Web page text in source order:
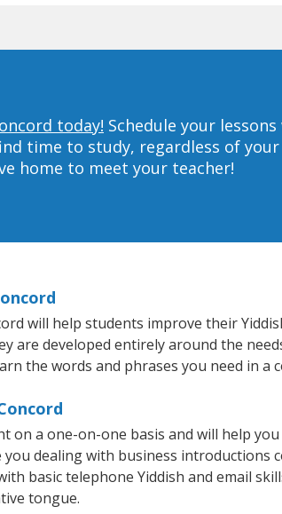
today! Schedule your
time to study, regardless of
home to meet your teacher!
will help students improve their
are developed entirely around the
the words and phrases you need in a
on a one-on-one basis and will help
you dealing with business
basic telephone Yiddish and email
tongue.